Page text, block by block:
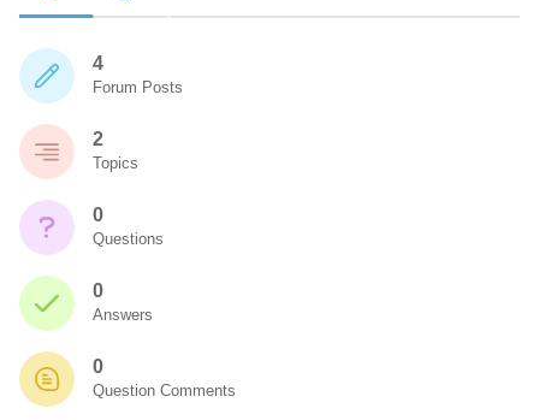
4
Forum Posts
2
Topics
0
Questions
0
Answers
0
Question Comments